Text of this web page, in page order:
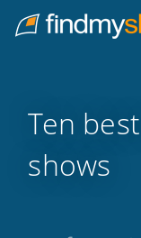
Home
Ten
shows